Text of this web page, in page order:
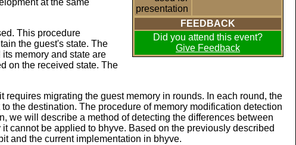
presentation
FEEDBACK
Did you attend this event?
Give Feedback
at the same
This procedure
the guest's state. The
memory and state are
on the received state. The
migrating the guest memory in rounds. In each round, the
the destination. The procedure of memory modification detection
we will describe a method of detecting the differences between
cannot be applied to bhyve. Based on the previously described
and the current implementation in bhyve.